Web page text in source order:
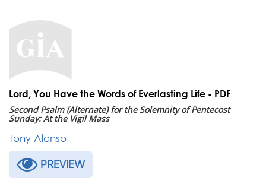
Lord, You Have the Words of Everlasting Life - PDF
Second Psalm (Alternate) for the Solemnity of Pentecost
Sunday: At the Vigil Mass
Tony Alonso
PREVIEW